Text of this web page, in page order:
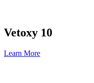
Vetoxy 10
Learn More